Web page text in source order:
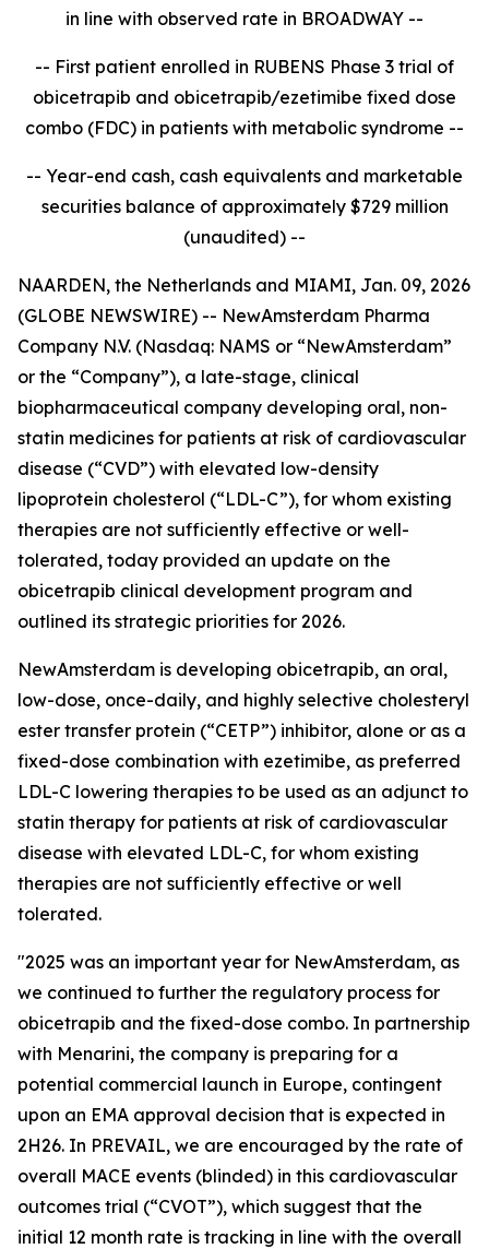
in line with observed rate in BROADWAY --
-- First patient enrolled in RUBENS Phase 3 trial of
obicetrapib and obicetrapib/ezetimibe fixed dose
combo (FDC) in patients with metabolic syndrome --
-- Year-end cash, cash equivalents and marketable
securities balance of approximately $729 million
(unaudited) --
NAARDEN, the Netherlands and MIAMI, Jan. 09, 2026
(GLOBE NEWSWIRE) -- NewAmsterdam Pharma
Company N.V. (Nasdaq: NAMS or “NewAmsterdam”
or the “Company”), a late-stage, clinical
biopharmaceutical company developing oral, non-
statin medicines for patients at risk of cardiovascular
disease (“CVD”) with elevated low-density
lipoprotein cholesterol (“LDL-C”), for whom existing
therapies are not sufficiently effective or well-
tolerated, today provided an update on the
obicetrapib clinical development program and
outlined its strategic priorities for 2026.
NewAmsterdam is developing obicetrapib, an oral,
low-dose, once-daily, and highly selective cholesteryl
ester transfer protein (“CETP”) inhibitor, alone or as a
fixed-dose combination with ezetimibe, as preferred
LDL-C lowering therapies to be used as an adjunct to
statin therapy for patients at risk of cardiovascular
disease with elevated LDL-C, for whom existing
therapies are not sufficiently effective or well
tolerated.
"2025 was an important year for NewAmsterdam, as
we continued to further the regulatory process for
obicetrapib and the fixed-dose combo. In partnership
with Menarini, the company is preparing for a
potential commercial launch in Europe, contingent
upon an EMA approval decision that is expected in
2H26. In PREVAIL, we are encouraged by the rate of
overall MACE events (blinded) in this cardiovascular
outcomes trial (“CVOT”), which suggest that the
initial 12 month rate is tracking in line with the overall